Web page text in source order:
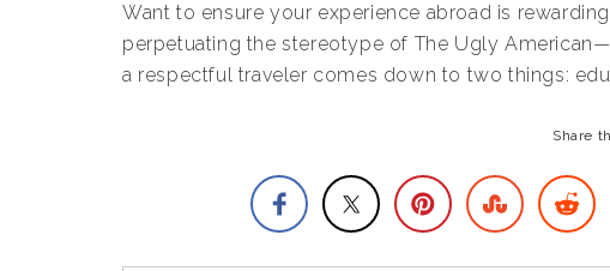
Want to ensure your experience abroad is
perpetuating the stereotype of The Ugly
a respectful traveler comes down to two things:
Share